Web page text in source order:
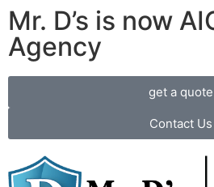
Mr. D’s is now
Agency
get a quote
Contact Us